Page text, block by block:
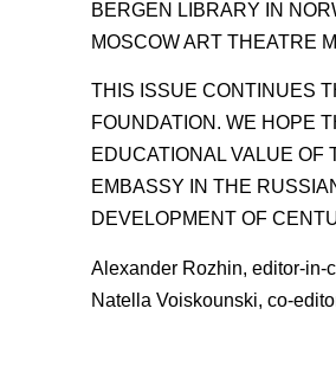
BERGEN LIBRARY IN
MOSCOW ART THEATRE
THIS ISSUE CONTINUES
FOUNDATION. WE HOPE
EDUCATIONAL VALUE OF
EMBASSY IN THE
DEVELOPMENT OF
Alexander Rozhin, editor-in-
Natella Voiskounski, co-